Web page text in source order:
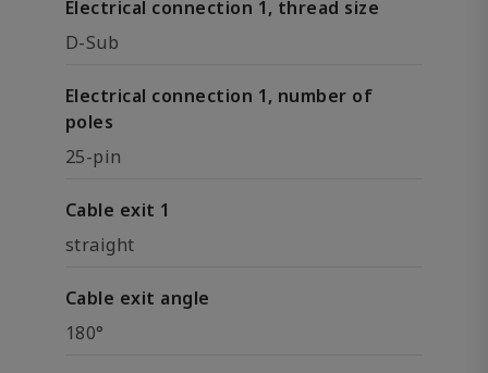
Electrical connection 1, thread size
D-Sub
Electrical connection 1, number of
poles
25-pin
Cable exit 1
straight
Cable exit angle
180°